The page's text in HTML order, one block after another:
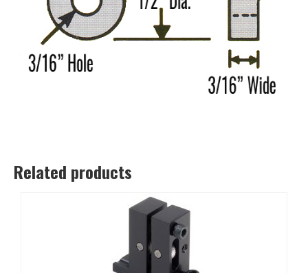
Related products